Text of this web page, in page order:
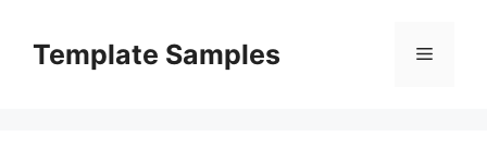
contentTemplate Samples Menu